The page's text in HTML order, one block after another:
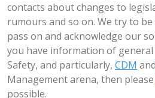
contacts about changes to
rumours and so on. We try to
pass on and acknowledge our
you have information of
Safety, and particularly, CDM and
Management arena, then please
possible.